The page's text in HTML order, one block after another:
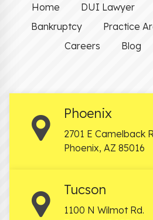
Home DUI Lawyer
Bankruptcy
Practice
Careers
Blog
Phoenix
2701 E Camelback
Phoenix, AZ 85016
Tucson
1100 N Wilmot Rd.